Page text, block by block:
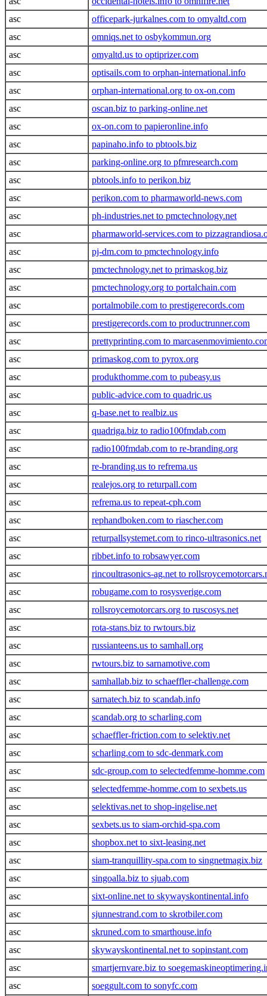
asc
officepark-jurkalnes.com to omyaltd.com
asc
omniqs.net to osbykommun.org
asc
omyaltd.us to optiprizer.com
asc
optisails.com to orphan-international.info
asc
orphan-international.org to ox-on.com
asc
oscan.biz to parking-online.net
asc
ox-on.com to papieronline.info
asc
papinaho.info to pbtools.biz
asc
parking-online.org to pfmresearch.com
asc
pbtools.info to perikon.biz
asc
perikon.com to pharmaworld-news.com
asc
ph-industries.net to pmctechnology.net
asc
pharmaworld-services.com to
asc
pj-dm.com to pmctechnology.info
asc
pmctechnology.net to primaskog.biz
asc
pmctechnology.org to portalchain.com
asc
portalmobile.com to prestigerecords.com
asc
prestigerecords.com to productrunner.com
asc
prettyprinting.com to
asc
primaskog.com to pyrox.org
asc
produkthomme.com to pubeasy.us
asc
public-advice.com to quadric.us
asc
q-base.net to realbiz.us
asc
quadriga.biz to radio100fmdab.com
asc
radio100fmdab.com to re-branding.org
asc
re-branding.us to refrema.us
asc
realejos.org to returpall.com
asc
refrema.us to repeat-cph.com
asc
rephandboken.com to riascher.com
asc
returpallsystemet.com to rinco-ultrasonics.net
asc
ribbet.info to robsawyer.com
asc
rincoultrasonics-ag.net to
asc
robugame.com to rosysverige.com
asc
rollsroycemotorcars.org to ruscosys.net
asc
rota-stans.biz to rwtours.biz
asc
russianteens.us to samhall.org
asc
rwtours.biz to sarnamotive.com
asc
samhallab.biz to schaeffler-challenge.com
asc
sarnatech.biz to scandab.info
asc
scandab.org to scharling.com
asc
schaeffler-friction.com to selektiv.net
asc
scharling.com to sdc-denmark.com
asc
sdc-group.com to selectedfemme-homme.com
asc
selectedfemme-homme.com to sexbets.us
asc
selektivas.net to shop-ingelise.net
asc
sexbets.us to siam-orchid-spa.com
asc
shopbox.net to sixt-leasing.net
asc
siam-tranquillity-spa.com to singnetmagix.biz
asc
singoalla.biz to sjuab.com
asc
sixt-online.net to skywayskontinental.info
asc
sjunnestrand.com to skrotbiler.com
asc
skruned.com to smarthouse.info
asc
skywayskontinental.net to sopinstant.com
asc
smartjernvare.biz to
asc
soeggult.com to sonyfc.com